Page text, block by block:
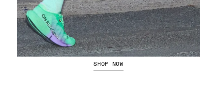
The Cloudboom Strike 2
SHOP NOW